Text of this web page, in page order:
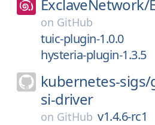
ExclaveNetwork/
on GitHub
tuic-plugin-1.0.0
hysteria-plugin-1.3.5
kubernetes-sigs/
si-driver
on GitHub v1.4.6-rc1